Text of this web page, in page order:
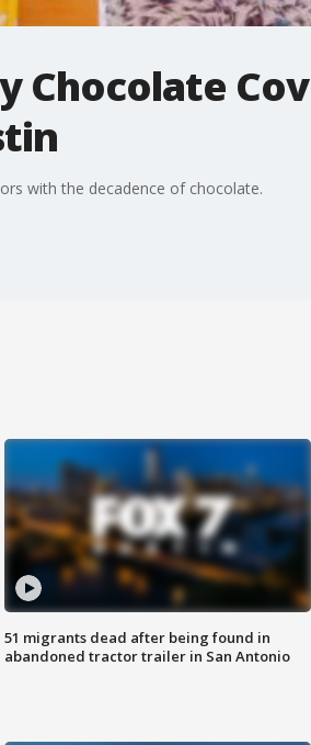
Chocolate
with the decadence of chocolate.
51 migrants dead after being found in
abandoned tractor trailer in San Antonio